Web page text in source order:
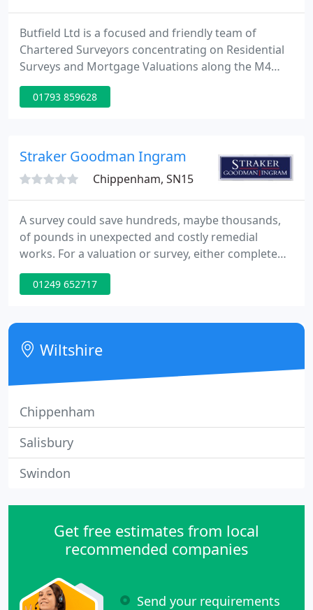
Butfield Ltd is a focused and friendly team of
Chartered Surveyors concentrating on Residential
Surveys and Mortgage Valuations along the M4
Corridor and adjacent areas. Established over 25
years ago and remaining fully independent, we fully
and advice is always provided.
01793 859628
Straker Goodman Ingram
Chippenham, SN15
A survey could save hundreds, maybe thousands,
of pounds in unexpected and costly remedial
works. For a valuation or survey, either complete
our online form or telephone our survey
department on 01249 652717 or Jim Dutch on
purchase you make checked by our chartered
surveyors, who have many years' experience and
local knowledge in the region.
01249 652717
Wiltshire
Chippenham
Salisbury
Swindon
Get free estimates from local
recommended companies
Send your requirements